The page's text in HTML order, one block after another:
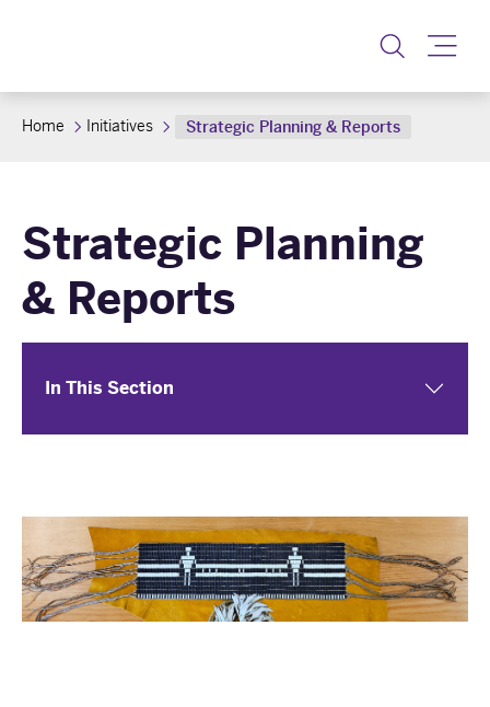
Home Initiatives Strategic Planning & Reports
Strategic Planning
& Reports
In This Section